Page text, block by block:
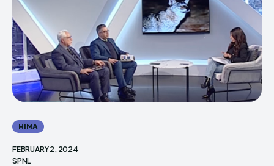
THE WORLD LEADER IN
HIMA REVIVAL
Creative Commons Attribution 4.0 International license.
(2025)
THE WORLD LEADER IN
HIMA REVIVAL
Creative Commons Attribution 4.0 International license.
(2025)
HIMA
FEBRUARY 2, 2024
SPNL